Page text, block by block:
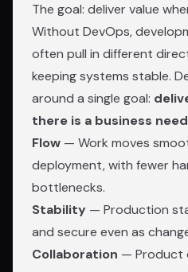
The goal: deliver value
Without DevOps,
often pull in different
keeping systems stable.
around a single goal:
there is a business need
Flow — Work moves
deployment, with fewer
bottlenecks.
Stability — Production
and secure even as
Collaboration — Product